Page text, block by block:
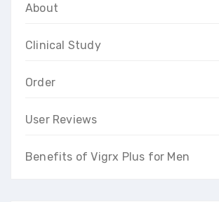
About
Clinical Study
Order
User Reviews
Benefits of Vigrx Plus for Men